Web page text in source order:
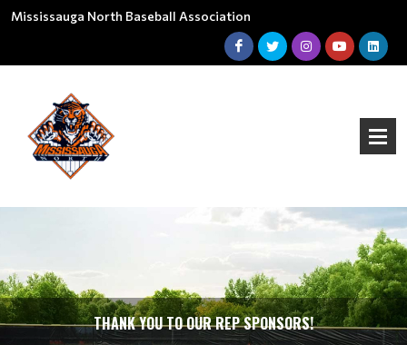
Mississauga North Baseball Association
THANK YOU TO OUR REP SPONSORS!